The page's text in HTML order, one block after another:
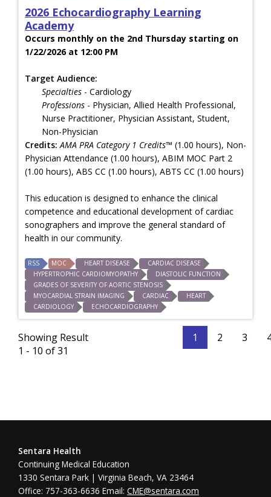
2026 Echocardiography Learning
Academy
Occurs monthly on the 2nd Thursday starting on
1/22/2026 at 12:00 PM
Target Audience:
Specialties - Cardiology
Professions - Physician, Allied Health Professional,
Nurse Practitioner, Physician Assistant, Student,
Non-Physician
Credits: AMA PRA Category 1 Credits™ (1.00 hours), Non-
Physician Attendance (1.00 hours), ABIM MOC Part 2
(1.00 hours), ABS CC (1.00 hours), ABTS CC (1.00 hours)
This education is designed to enhance the clinical
competence and educational development of cardiac
sonographers and improve the general standard of
health in our community.
RSS MOC HEART DISEASE
CARDIAC DISEASE
HYPERTROPHIC CARDIOMYOPATHY
DIASTOLIC FUNCTION
GRADES OF SEVERITY OF AORTIC STENOSIS
MYOCARDIAL STRAIN IMAGING
CARDIAC
HEART
CARDIOLOGY
ECHOCARDIOGRAPHY
Showing Result
1 - 10 of 31
1 2 3
Sentara Health
Continuing Medical Education
1330 Sentara Park | Virginia Beach, VA 23464
Office: 757-363-6636 Email: CME@sentara.com